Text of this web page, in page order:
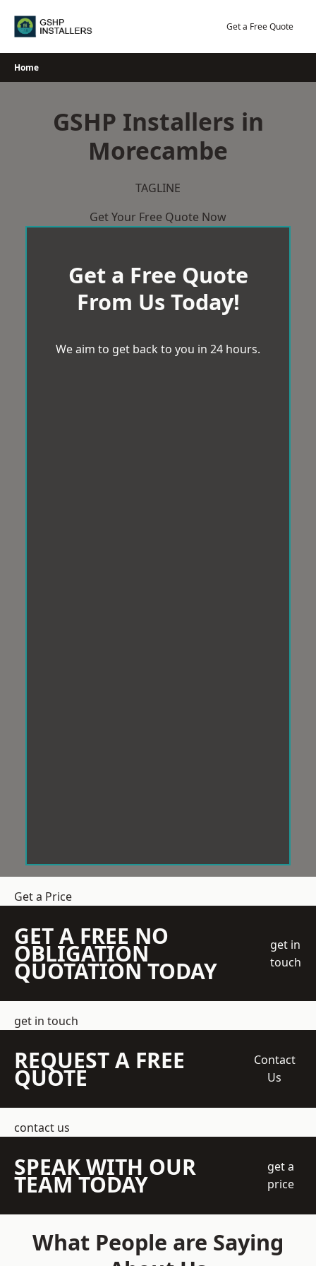
Get a Free Quote
Home
GSHP Installers in
Morecambe
TAGLINE
Get Your Free Quote Now
Get a Free Quote
From Us Today!
We aim to get back to you in 24 hours.
Get a Price
GET A FREE NO
OBLIGATION
QUOTATION TODAY
get in
touch
get in touch
REQUEST A FREE
QUOTE
Contact
Us
contact us
SPEAK WITH OUR
TEAM TODAY
get a
price
What People are Saying